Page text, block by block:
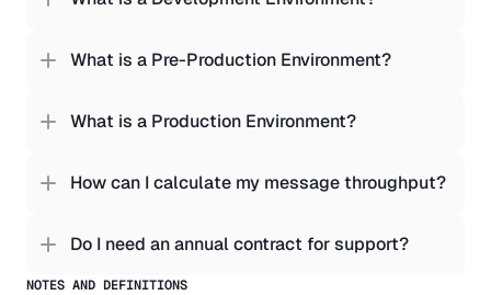
What is a Pre-Production Environment?
What is a Production Environment?
How can I calculate my message throughput?
Do I need an annual contract for support?
NOTES AND DEFINITIONS